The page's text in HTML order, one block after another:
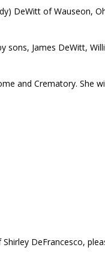
DeWitt of Wauseon,
James DeWitt,
and Crematory. She
DeFrancesco,